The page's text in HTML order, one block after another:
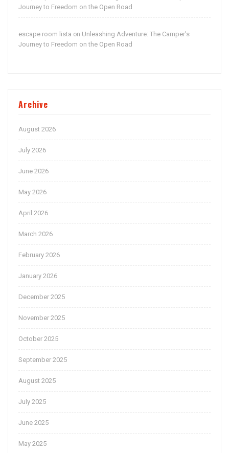
Journey to Freedom on the Open Road
escape room lista on Unleashing Adventure: The Camper’s
Journey to Freedom on the Open Road
Archive
August 2026
July 2026
June 2026
May 2026
April 2026
March 2026
February 2026
January 2026
December 2025
November 2025
October 2025
September 2025
August 2025
July 2025
June 2025
May 2025